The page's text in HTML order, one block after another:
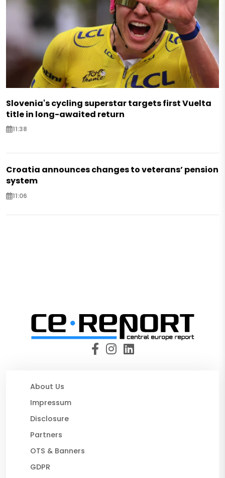
Slovenia's cycling superstar targets first Vuelta
title in long-awaited return
11:38
Croatia announces changes to veterans’ pension
system
11:06
About Us
Impressum
Disclosure
Partners
OTS & Banners
GDPR